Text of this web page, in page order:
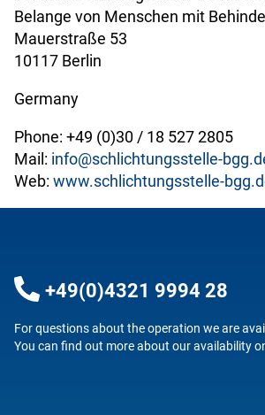
Belange von Menschen mit
Mauerstraße 53
10117 Berlin
Germany
Phone: +49 (0)30 / 18 527 2805
Mail: info@schlichtungsstelle-
Web: www.schlichtungsstelle-
+49(0)4321 9994 28
For questions about the operation we are
You can find out more about our availability